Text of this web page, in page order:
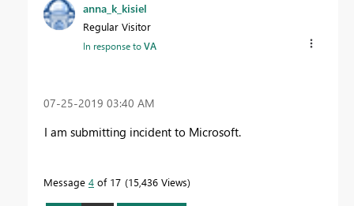
anna_k_kisiel
Regular Visitor
In response toVA
‎07-25-2019 03:40 AM
I am submitting incident to Microsoft.
Message 4 of 17 15,436 Views